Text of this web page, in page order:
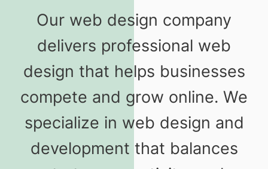
Our web design company
delivers professional web
design that helps businesses
compete and grow online. We
specialize in web design and
development that balances